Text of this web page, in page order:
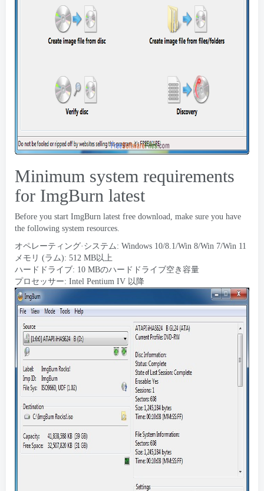
Minimum system requirements
for ImgBurn latest
Before you start ImgBurn latest free download, make sure you have
the following system resources.
オペレーティング·システム: Windows 10/8.1/Win 8/Win 7/Win 11
メモリ (ラム): 512 MB以上
ハードドライブ: 10 MBのハードドライブ空き容量
プロセッサー: Intel Pentium IV 以降